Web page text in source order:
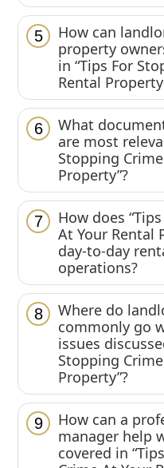
5
How can
property
in “Tips For
Rental
6
What
are most
Stopping
Property”?
7
How does
At Your Rental
day-to-day
operations?
8
Where do
commonly go
issues
Stopping
Property”?
9
How can a
manager help
covered in